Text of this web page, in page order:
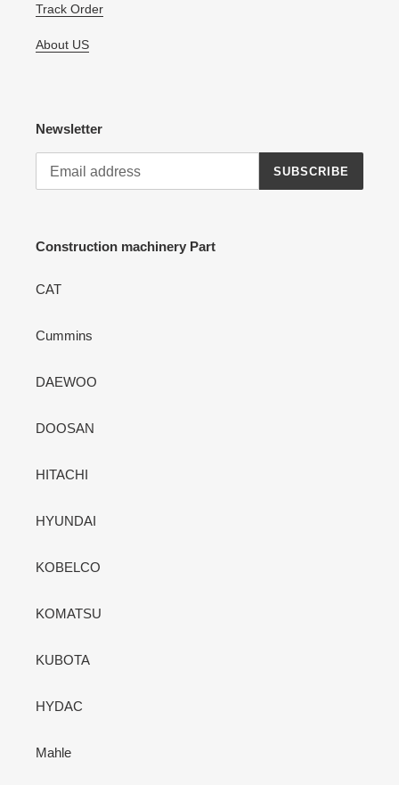
Track Order
About US
Newsletter
SUBSCRIBE
Construction machinery Part
CAT
Cummins
DAEWOO
DOOSAN
HITACHI
HYUNDAI
KOBELCO
KOMATSU
KUBOTA
HYDAC
Mahle